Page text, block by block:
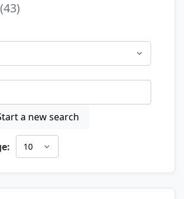
(43)
a new search